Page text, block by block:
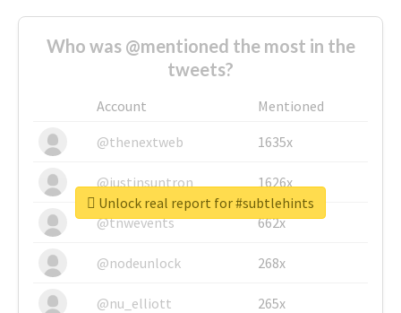
Who was @mentioned the most in the
tweets?
Account
Mentioned
@thenextweb
1635x
@justinsuntron 1626x
@tnwevents 662x
@nodeunlock 268x
@nu_elliott 265x
Unlock real report for #subtlehints